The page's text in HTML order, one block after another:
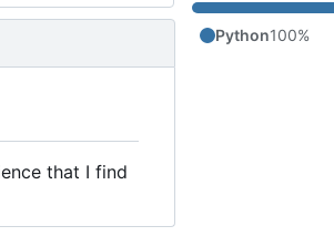
that I find
Python100%